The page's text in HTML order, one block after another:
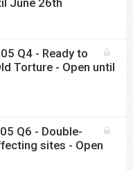
June 26th
Q4 - Ready to
Torture - Open until
Q6 - Double-
sites - Open